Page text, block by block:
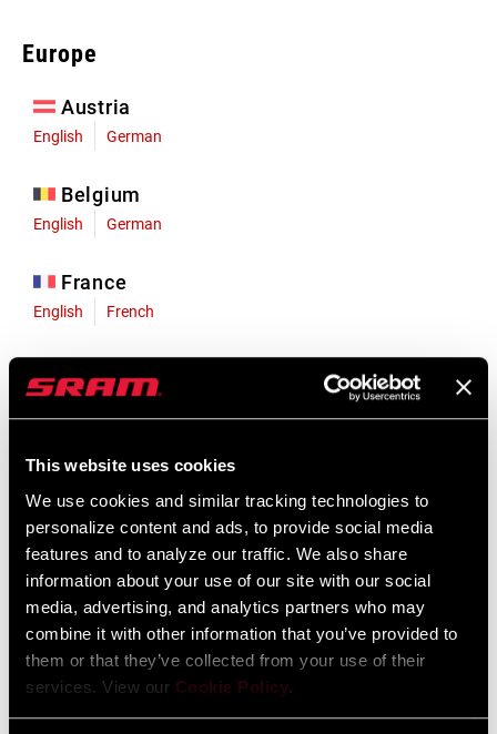
This website uses cookies
We use cookies and similar tracking technologies to
personalize content and ads, to provide social media
features and to analyze our traffic. We also share
information about your use of our site with our social
media, advertising, and analytics partners who may
combine it with other information that you’ve provided to
them or that they’ve collected from your use of their
services. View our Cookie Policy.
Europe
Austria
English German
Belgium
English German
France
English French
English German
Liechtenstein
Luxembourg
English German
Netherlands
English German
Spain